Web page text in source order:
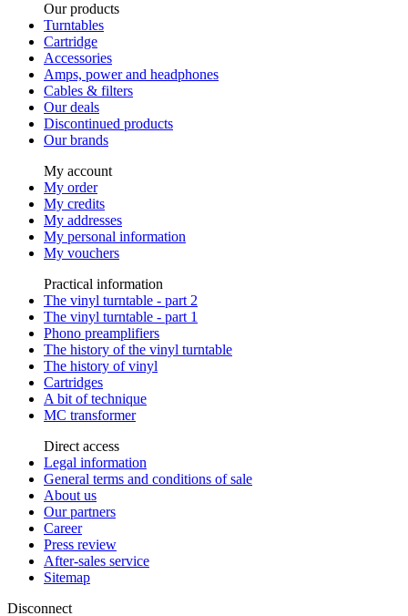
Our products
Turntables
Cartridge
Accessories
Amps, power and headphones
Cables & filters
Our deals
Discontinued products
Our brands
My account
My order
My credits
My addresses
My personal information
My vouchers
Practical information
The vinyl turntable - part 2
The vinyl turntable - part 1
Phono preamplifiers
The history of the vinyl turntable
The history of vinyl
Cartridges
A bit of technique
MC transformer
Direct access
Legal information
General terms and conditions of sale
About us
Our partners
Career
Press review
After-sales service
Sitemap
Disconnect